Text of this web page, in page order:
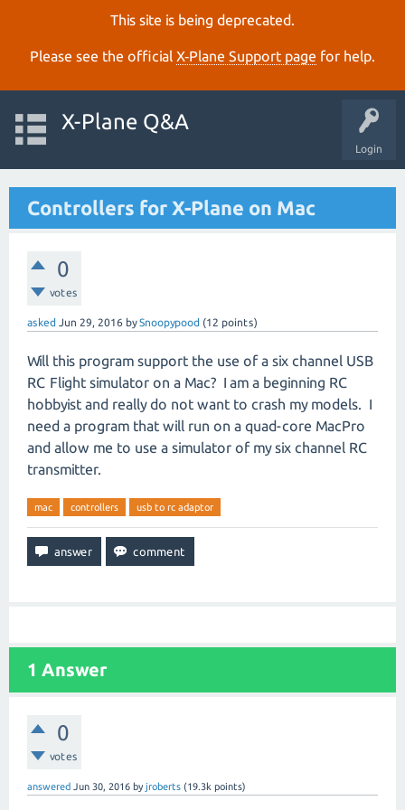
This site is being deprecated.
Please see the official X‑Plane Support page for help.
Login
X-Plane Q&A
Controllers for X-Plane on Mac
0
votes
asked Jun 29, 2016 bySnoopypood (12 points)
Will this program support the use of a six channel USB
RC Flight simulator on a Mac? I am a beginning RC
hobbyist and really do not want to crash my models. I
need a program that will run on a quad-core MacPro
and allow me to use a simulator of my six channel RC
transmitter.
mac controllers usb to rc adaptor
1 Answer
0
votes
answered Jun 30, 2016 byjroberts (19.3k points)